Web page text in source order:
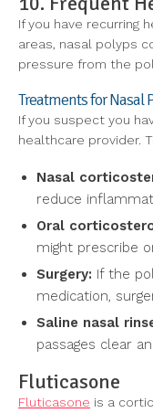
If you have recurring
areas, nasal polyps
pressure from the
Treatments for Nasal
If you suspect you
healthcare provider.
Nasal
reduce
Oral
might prescribe
Surgery: If the
medication,
Saline nasal
passages clear
Fluticasone
Fluticasone is a